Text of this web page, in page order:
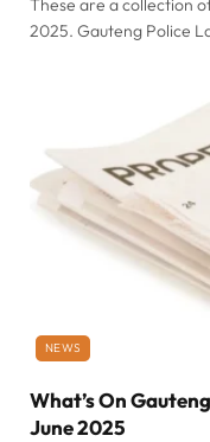
These are a collection
2025. Gauteng Police
NEWS
What’s On
June 2025